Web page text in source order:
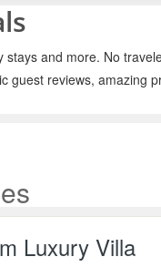
and more. No
guest reviews, amazing
Luxury Villa